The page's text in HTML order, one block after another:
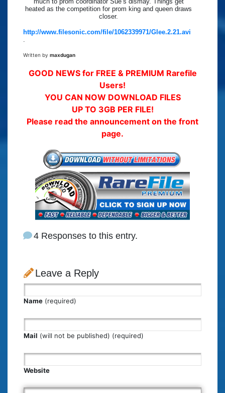
heated as the competition for prom king and queen draws
closer.
http://www.filesonic.com/file/1062339971/Glee.2.21.avi
.
Written by maxdugan
GOOD NEWS for FREE & PREMIUM Rarefile
Users!
YOU CAN NOW DOWNLOAD FILES
UP TO 3GB PER FILE!
Please read the announcement on the front
page.
4 Responses to this entry.
Leave a Reply
Name (required)
Mail (will not be published) (required)
Website